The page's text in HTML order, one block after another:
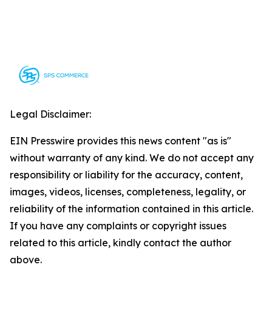
Legal Disclaimer:
EIN Presswire provides this news content "as is"
without warranty of any kind. We do not accept any
responsibility or liability for the accuracy, content,
images, videos, licenses, completeness, legality, or
reliability of the information contained in this article.
If you have any complaints or copyright issues
related to this article, kindly contact the author
above.